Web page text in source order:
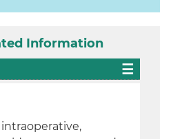
Information